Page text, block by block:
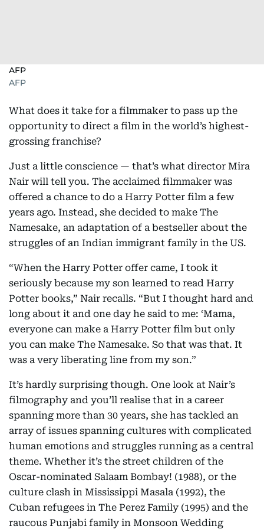
AFP
AFP
What does it take for a filmmaker to pass up the
opportunity to direct a film in the world’s highest-
grossing franchise?
Just a little conscience — that’s what director Mira
Nair will tell you. The acclaimed filmmaker was
offered a chance to do a Harry Potter film a few
years ago. Instead, she decided to make The
Namesake, an adaptation of a bestseller about the
struggles of an Indian immigrant family in the US.
“When the Harry Potter offer came, I took it
seriously because my son learned to read Harry
Potter books,” Nair recalls. “But I thought hard and
long about it and one day he said to me: ‘Mama,
everyone can make a Harry Potter film but only
you can make The Namesake. So that was that. It
was a very liberating line from my son.”
It’s hardly surprising though. One look at Nair’s
filmography and you’ll realise that in a career
spanning more than 30 years, she has tackled an
array of issues spanning cultures with complicated
human emotions and struggles running as a central
theme. Whether it’s the street children of the
Oscar-nominated Salaam Bombay! (1988), or the
culture clash in Mississippi Masala (1992), the
Cuban refugees in The Perez Family (1995) and the
raucous Punjabi family in Monsoon Wedding